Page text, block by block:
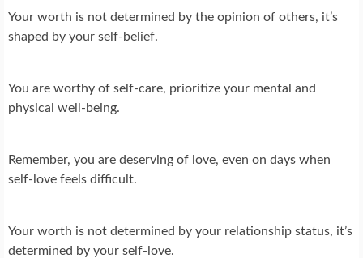
Your worth is not determined by the opinion of others, it’s
shaped by your self-belief.
You are worthy of self-care, prioritize your mental and
physical well-being.
Remember, you are deserving of love, even on days when
self-love feels difficult.
Your worth is not determined by your relationship status, it’s
determined by your self-love.